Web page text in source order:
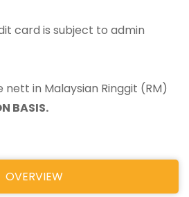
card is subject to admin
in Malaysian Ringgit (RM)
BASIS.
OVERVIEW